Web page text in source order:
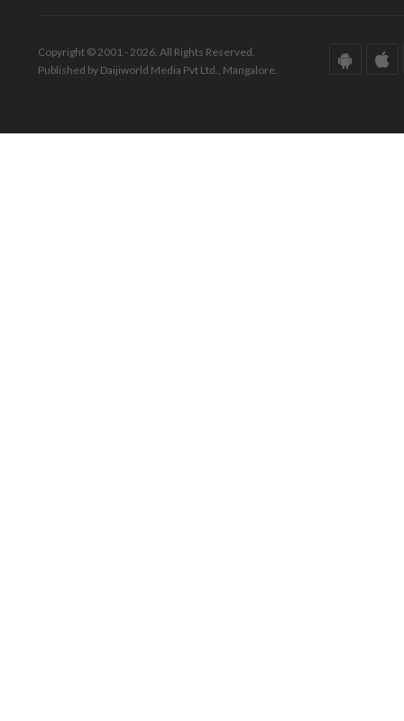
Copyright © 2001 - 2026. All Rights Reserved.
Published by Daijiworld Media Pvt Ltd., Mangalore.